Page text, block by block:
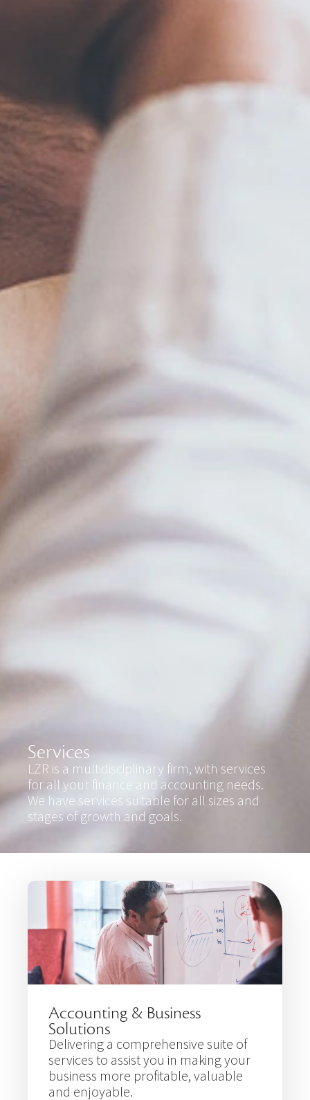
Services
LZR is a multidisciplinary firm, with services
for all your finance and accounting needs.
We have services suitable for all sizes and
stages of growth and goals.
Accounting & Business
Solutions
Delivering a comprehensive suite of
services to assist you in making your
business more profitable, valuable
and enjoyable.